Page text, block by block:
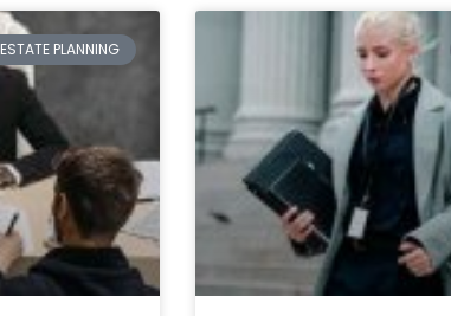
ESTATE PLANNING